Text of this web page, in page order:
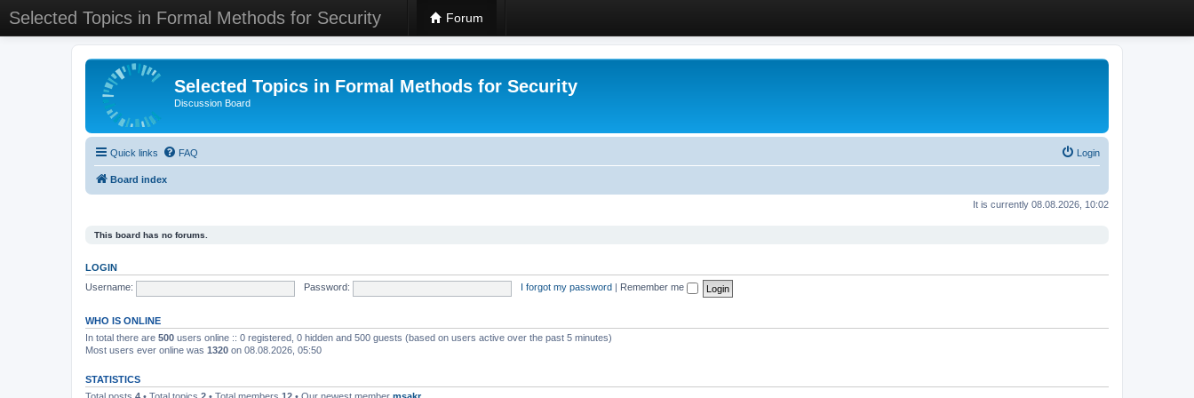
Selected Topics in Formal Methods for Security Forum
Selected Topics in Formal Methods for Security
Discussion Board
Quick links FAQ Login
Board index
It is currently 08.08.2026, 10:02
This board has no forums.
LOGIN
Username:
Password: I forgot my password Remember me
WHO IS ONLINE
In total there are 500 users online :: 0 registered, 0 hidden and 500 guests (based on users active over the past 5 minutes)
Most users ever online was 1320 on 08.08.2026, 05:50
STATISTICS
Total posts 4 • Total topics 2 • Total members 12 • Our newest member msakr